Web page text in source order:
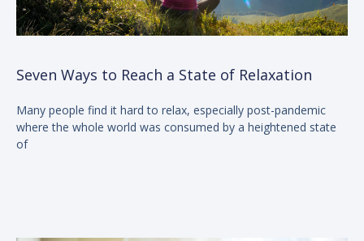
Seven Ways to Reach a State of Relaxation
Many people find it hard to relax, especially post-pandemic
where the whole world was consumed by a heightened state
of